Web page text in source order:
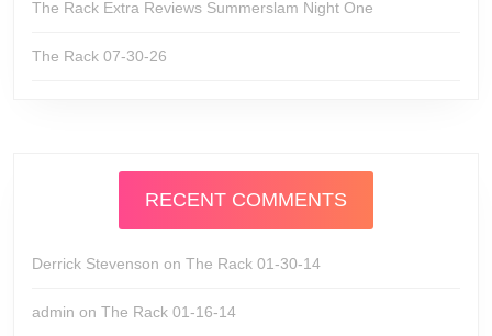
The Rack Extra Reviews Summerslam Night One
The Rack 07-30-26
RECENT COMMENTS
Derrick Stevenson on The Rack 01-30-14
admin on The Rack 01-16-14